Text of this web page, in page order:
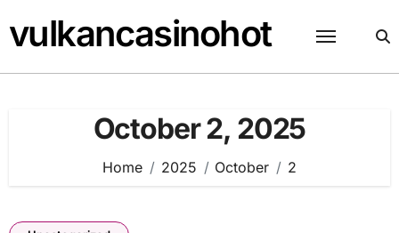
to
content
vulkancasinohot
October 2, 2025
Home 2025 October 2